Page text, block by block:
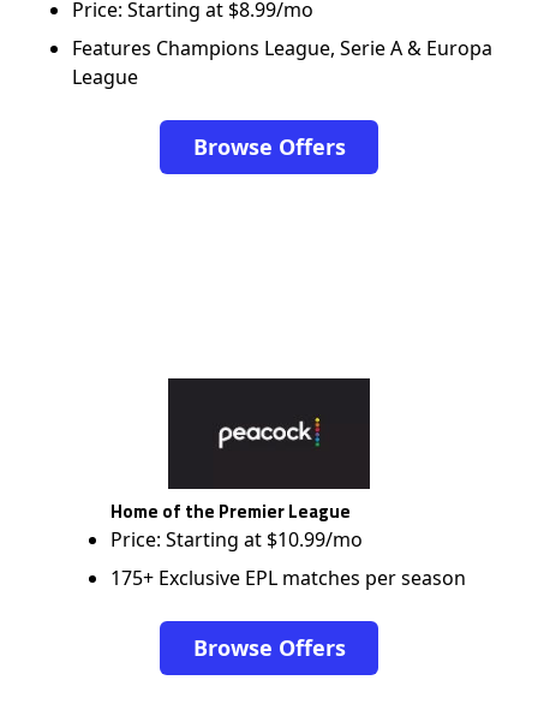
Price: Starting at $8.99/mo
Features Champions League, Serie A & Europa
League
Browse Offers
Home of the Premier League
Price: Starting at $10.99/mo
175+ Exclusive EPL matches per season
Browse Offers